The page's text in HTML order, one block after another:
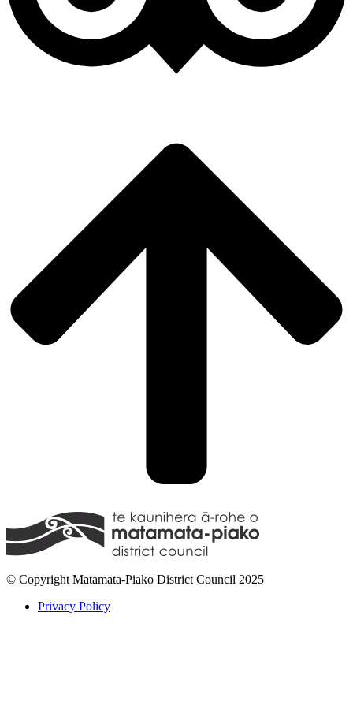
© Copyright Matamata-Piako District Council 2025
Privacy Policy